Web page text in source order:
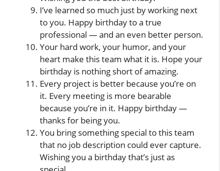
I’ve learned so much just by working next
to you. Happy birthday to a true
professional — and an even better person.
Your hard work, your humor, and your
heart make this team what it is. Hope your
birthday is nothing short of amazing.
Every project is better because you’re on
it. Every meeting is more bearable
because you’re in it. Happy birthday —
thanks for being you.
You bring something special to this team
that no job description could ever capture.
Wishing you a birthday that’s just as